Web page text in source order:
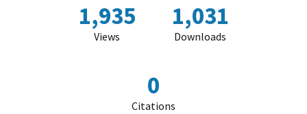
1,935
Views
1,031
Downloads
0
Citations